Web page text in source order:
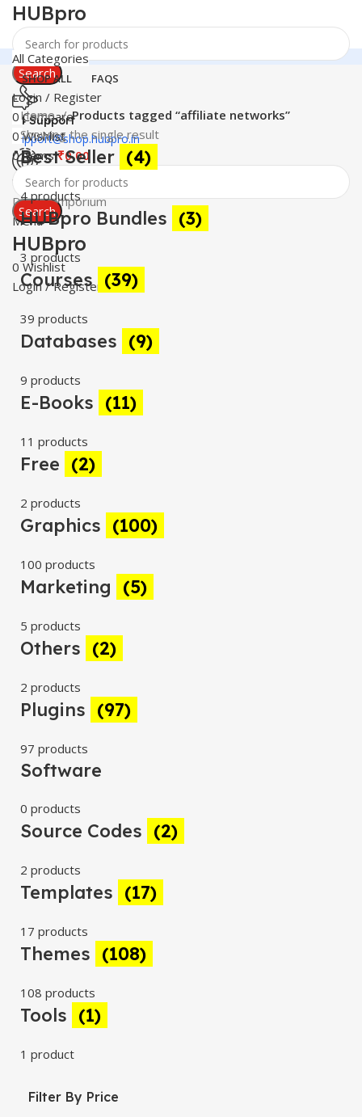
HUBpro
Search
24 Support
support@shop.hubpro.in
Worldwide
Digital Emporium
Menu
HUBpro
0Wishlist
Login / Register
All Categories
SHOP ALL FAQS
Login / Register
0 Compare
0Wishlist
0items ₹0.00
Search
Home
Products tagged “affiliate networks”
Showing the single result
Best Seller (4)
4 products
HUBpro Bundles (3)
3 products
Courses (39)
39 products
Databases (9)
9 products
E-Books (11)
11 products
Free (2)
2 products
Graphics (100)
100 products
Marketing (5)
5 products
Others (2)
2 products
Plugins (97)
97 products
Software
0 products
Source Codes (2)
2 products
Templates (17)
17 products
Themes (108)
108 products
Tools (1)
1 product
Filter By Price